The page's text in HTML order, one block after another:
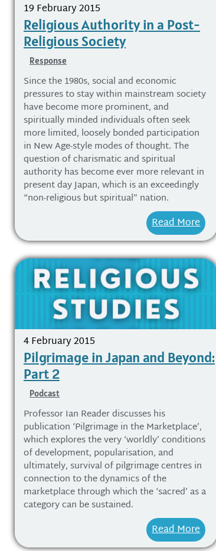
19 February 2015
Religious Authority in a Post-
Religious Society
Response
Since the 1980s, social and economic
pressures to stay within mainstream society
have become more prominent, and
spiritually minded individuals often seek
more limited, loosely bonded participation
in New Age-style modes of thought. The
question of charismatic and spiritual
authority has become ever more relevant in
present day Japan, which is an exceedingly
“non-religious but spiritual” nation.
Read More
4 February 2015
Pilgrimage in Japan and Beyond:
Part 2
Podcast
Professor Ian Reader discusses his
publication ‘Pilgrimage in the Marketplace’,
which explores the very ‘worldly’ conditions
of development, popularisation, and
ultimately, survival of pilgrimage centres in
connection to the dynamics of the
marketplace through which the ‘sacred’ as a
category can be sustained.
Read More